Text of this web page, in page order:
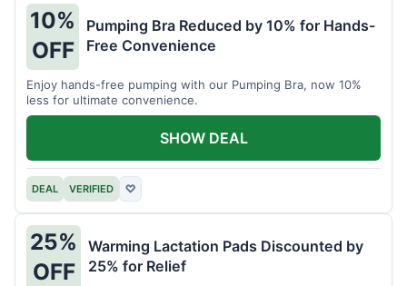
10%
OFF
Pumping Bra Reduced by 10% for Hands-
Free Convenience
Enjoy hands-free pumping with our Pumping Bra, now 10%
less for ultimate convenience.
DEAL VERIFIED ♡
SHOW DEAL
25%
OFF
Warming Lactation Pads Discounted by
25% for Relief